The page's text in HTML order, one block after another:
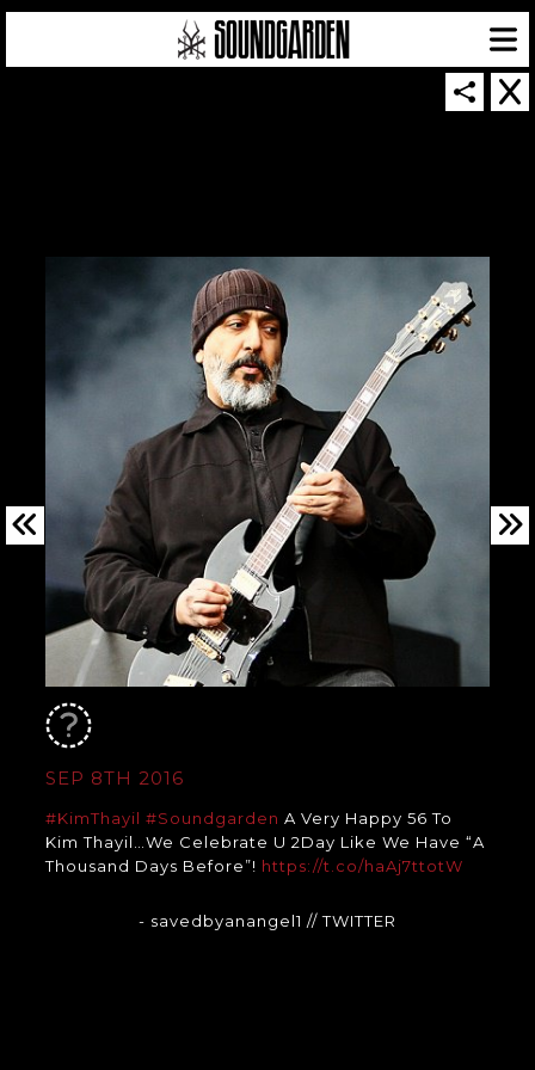
SEP 8TH 2016
#KimThayil #Soundgarden A Very Happy 56 To
Kim Thayil…We Celebrate U 2Day Like We Have “A
Thousand Days Before”! https://t.co/haAj7ttotW
- savedbyanangel1 // TWITTER
SOUNDGARDEN NEWSLETTER
© 2026 SOUNDGARDEN
TERMS & CONDITIONS
|PRIVACY POLICY
| WEBSITE PRODUCED BYTHE CREATIVE CORPORATION
IN COLLABORATION WITHSUSPENDED IN LIGHT